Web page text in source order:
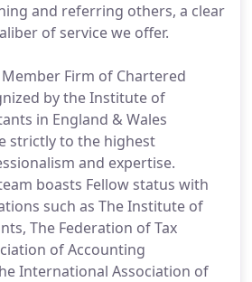
and referring others, a clear
of service we offer.
Firm of Chartered
by the Institute of
in England & Wales
strictly to the highest
and expertise.
boasts Fellow status with
such as The Institute of
The Federation of Tax
of Accounting
International Association of